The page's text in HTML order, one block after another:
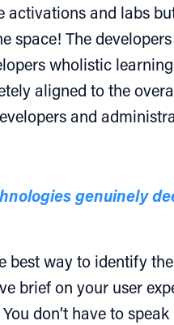
and labs
space! The
wholistic
aligned to the
and
genuinely
best way to identify
brief on your user
don’t have to